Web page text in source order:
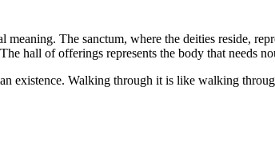
The sanctum, where the deities reside,
hall of offerings represents the body that needs
existence. Walking through it is like walking